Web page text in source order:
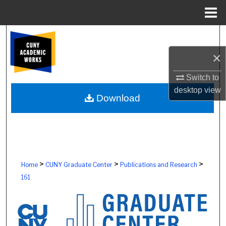
×
Switch to
desktopview
Browse Colleges, Schools, Centers
My Account
About
Home> CUNY Graduate Center> Publications and Research >
161
Download